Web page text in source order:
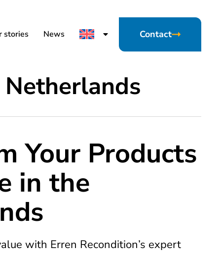
stories News Contact
Your Products
in the
with Erren Recondition’s expert